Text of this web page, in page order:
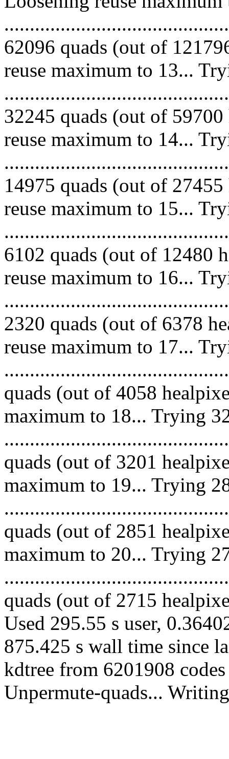
62096 quads (out of
reuse maximum to 13...
32245 quads (out of
reuse maximum to 14...
14975 quads (out of
reuse maximum to 15...
6102 quads (out of 12480
reuse maximum to 16...
2320 quads (out of 6378
reuse maximum to 17...
quads (out of 4058
maximum to 18... Trying
quads (out of 3201
maximum to 19... Trying
quads (out of 2851
maximum to 20... Trying
quads (out of 2715
Used 295.55 s user,
875.425 s wall time since
kdtree from 6201908
Unpermute-quads...